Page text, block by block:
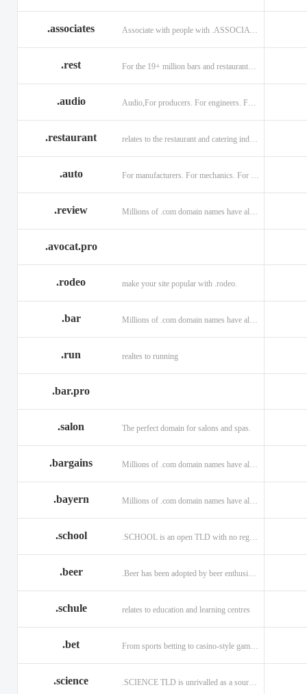
.associates Associate with people with .ASSOCIATES
.rest For the 19+ million bars and restaurants worldwide.
.audio Audio,For producers. For engineers. For musicians.
.restaurant
.auto
.review
.avocat.pro
.rodeo make your site popular with .rodeo.
.bar
.run realtes to running
.bar.pro
.salon The perfect domain for salons and spas.
.bargains
.bayern
.school
.beer
.schule relates to education and learning centres
.bet From sports betting to casino-style gaming!
.science .SCIENCE TLD is unrivalled as a source of information.